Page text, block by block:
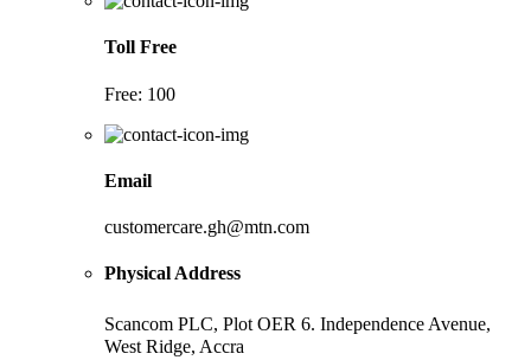
Toll Free
Free: 100
Email
customercare.gh@mtn.com
Physical Address
Scancom PLC, Plot OER 6. Independence Avenue,
West Ridge, Accra